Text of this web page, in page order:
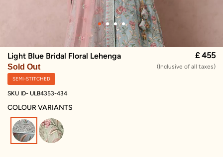
Light Blue Bridal Floral Lehenga
Sold Out
£ 455
(Inclusive of all taxes)
SEMI-STITCHED
SKU ID- ULB4353-434
COLOUR VARIANTS
selected